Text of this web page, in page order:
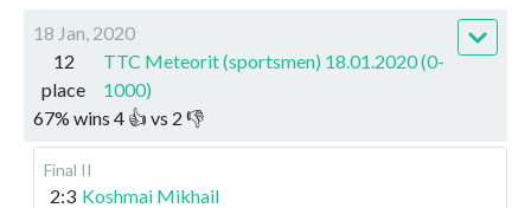
18 Jan, 2020
12
place
TTC Meteorit (sportsmen) 18.01.2020 (0-
1000)
67% wins 4 👍 vs 2 👎
Final II
2:3 Koshmai Mikhail